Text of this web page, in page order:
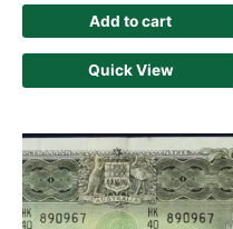
Add to cart
Quick View